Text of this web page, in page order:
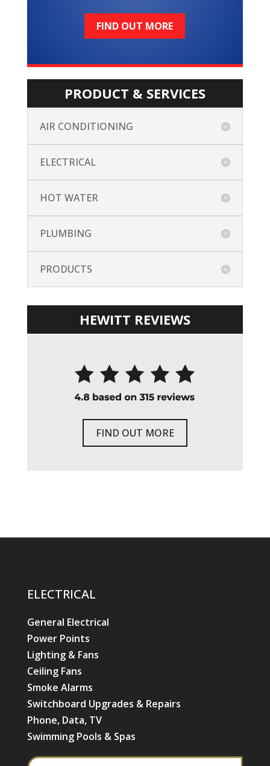
FIND OUT MORE
PRODUCT & SERVICES
AIR CONDITIONING
ELECTRICAL
HOT WATER
PLUMBING
PRODUCTS
HEWITT REVIEWS
FIND OUT MORE
ELECTRICAL
General Electrical
Power Points
Lighting & Fans
Ceiling Fans
Smoke Alarms
Switchboard Upgrades & Repairs
Phone, Data, TV
Swimming Pools & Spas